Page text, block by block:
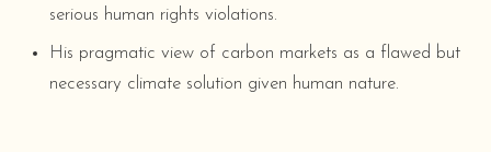
serious human rights violations.
His pragmatic view of carbon markets as a flawed but
necessary climate solution given human nature.